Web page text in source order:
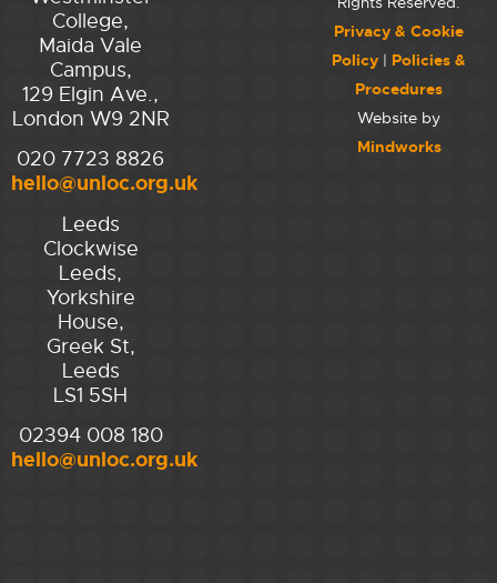
College,
Maida Vale
Campus,
129 Elgin Ave.,
London W9 2NR
020 7723 8826
hello@unloc.org.uk
Leeds
Clockwise
Leeds,
Yorkshire
House,
Greek St,
Leeds
LS1 5SH
02394 008 180
hello@unloc.org.uk
Privacy & Cookie
Policy | Policies &
Procedures
Website by
Mindworks